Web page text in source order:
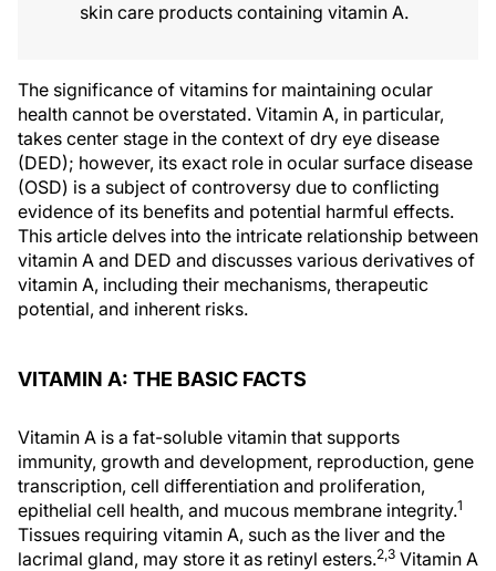
skin care products containing vitamin A.
The significance of vitamins for maintaining ocular
health cannot be overstated. Vitamin A, in particular,
takes center stage in the context of dry eye disease
(DED); however, its exact role in ocular surface disease
(OSD) is a subject of controversy due to conflicting
evidence of its benefits and potential harmful effects.
This article delves into the intricate relationship between
vitamin A and DED and discusses various derivatives of
vitamin A, including their mechanisms, therapeutic
potential, and inherent risks.
VITAMIN A: THE BASIC FACTS
Vitamin A is a fat-soluble vitamin that supports
immunity, growth and development, reproduction, gene
transcription, cell differentiation and proliferation,
epithelial cell health, and mucous membrane integrity.1
Tissues requiring vitamin A, such as the liver and the
lacrimal gland, may store it as retinyl esters.2,3 Vitamin A